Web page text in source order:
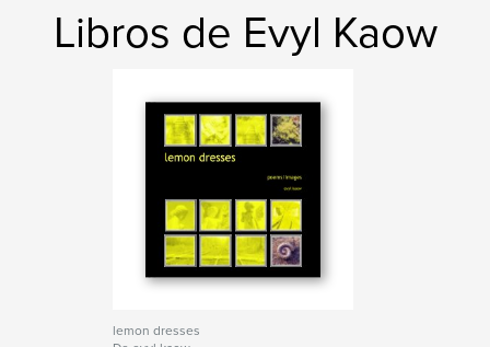
Libros de Evyl Kaow
lemon dresses